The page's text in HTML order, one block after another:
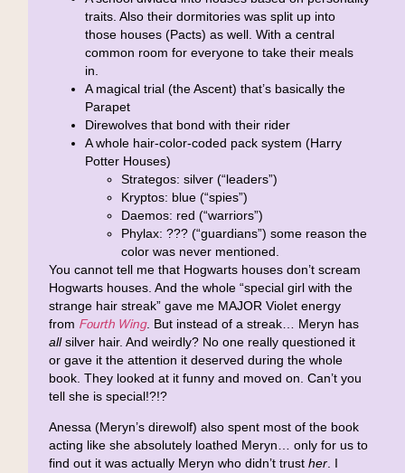
traits. Also their dormitories was split up into
those houses (Pacts) as well. With a central
common room for everyone to take their meals
in.
A magical trial (the Ascent) that’s basically the
Parapet
Direwolves that bond with their rider
A whole hair-color-coded pack system (Harry
Potter Houses)
Strategos: silver (“leaders”)
Kryptos: blue (“spies”)
Daemos: red (“warriors”)
Phylax: ??? (“guardians”) some reason the
color was never mentioned.
You cannot tell me that Hogwarts houses don’t scream
Hogwarts houses. And the whole “special girl with the
strange hair streak” gave me MAJOR Violet energy
from Fourth Wing. But instead of a streak… Meryn has
allsilver hair. And weirdly? No one really questioned it
or gave it the attention it deserved during the whole
book. They looked at it funny and moved on. Can’t you
tell she is special!?!?
Anessa (Meryn’s direwolf) also spent most of the book
acting like she absolutely loathed Meryn… only for us to
find out it was actually Meryn who didn’t trust her. I